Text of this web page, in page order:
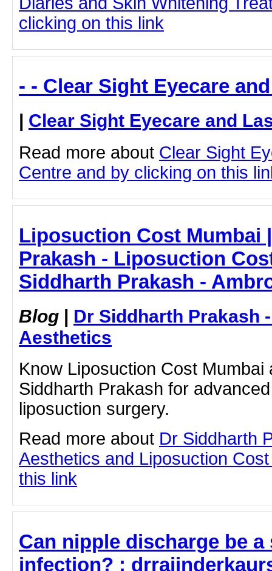
clicking on this link
- - Clear Sight Eyecare
| Clear Sight Eyecare and
Read more about Clear Sight
Centre and by clicking on this
Liposuction Cost Mumbai
Prakash - Liposuction
Siddharth Prakash -
Blog | Dr Siddharth Prakash
Aesthetics
Know Liposuction Cost Mumbai
Siddharth Prakash for
liposuction surgery.
Read more about Dr Siddharth
Aesthetics and Liposuction
this link
Can nipple discharge be
infection? :